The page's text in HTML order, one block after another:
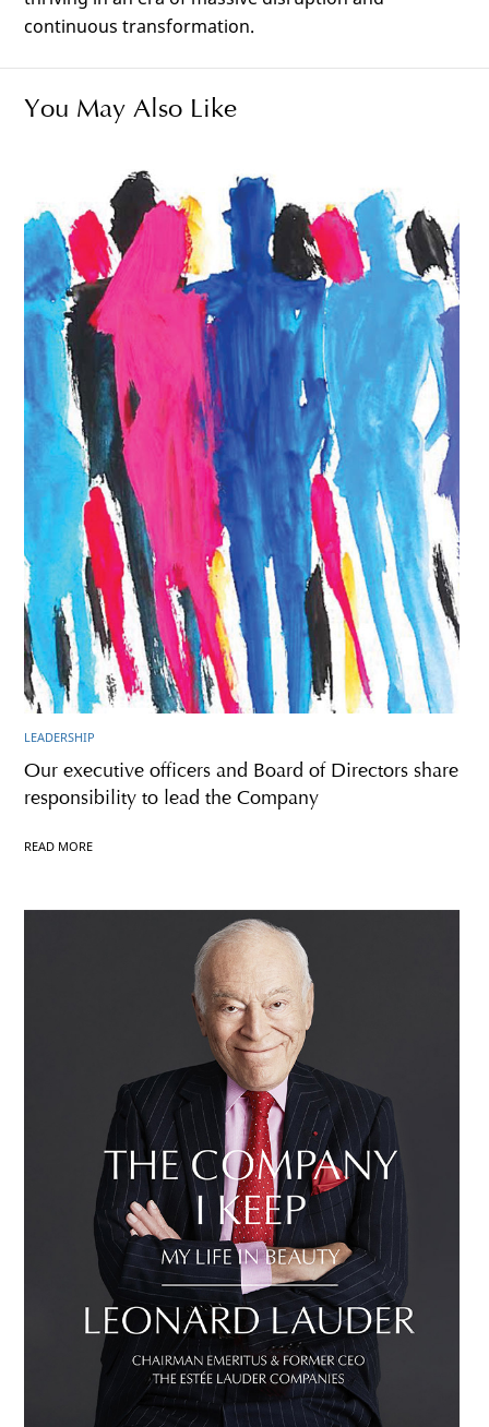
continuous transformation.
You May Also Like
LEADERSHIP
Our executive officers and Board of Directors share
responsibility to lead the Company
READ MORE